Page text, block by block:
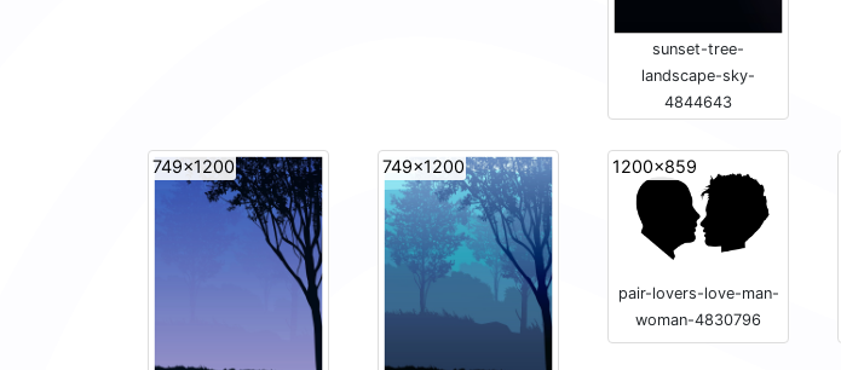
sunset-tree-
landscape-sky-
4844643
749x1200 749x1200 1200x859
pair-lovers-love-man-
woman-4830796